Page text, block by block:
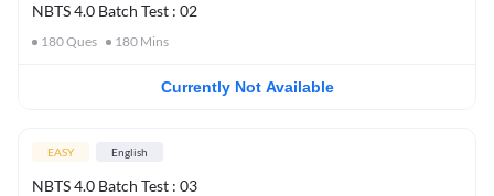
NBTS 4.0 Batch Test : 02
180Ques 180 Mins
Currently Not Available
EASY English
NBTS 4.0 Batch Test : 03